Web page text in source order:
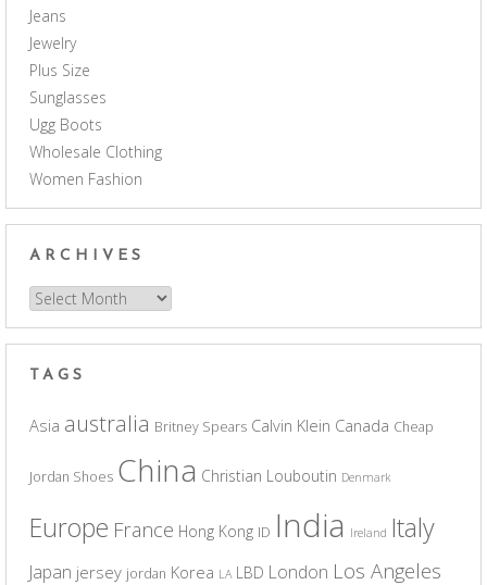
Jeans
Jewelry
Plus Size
Sunglasses
Ugg Boots
Wholesale Clothing
Women Fashion
ARCHIVES
Archives
TAGS
Asia australia Britney Spears Calvin Klein Canada Cheap
Jordan Shoes China Christian Louboutin Denmark
Europe France Hong Kong ID India Ireland Italy
Japan jersey jordan Korea LA LBD London Los Angeles